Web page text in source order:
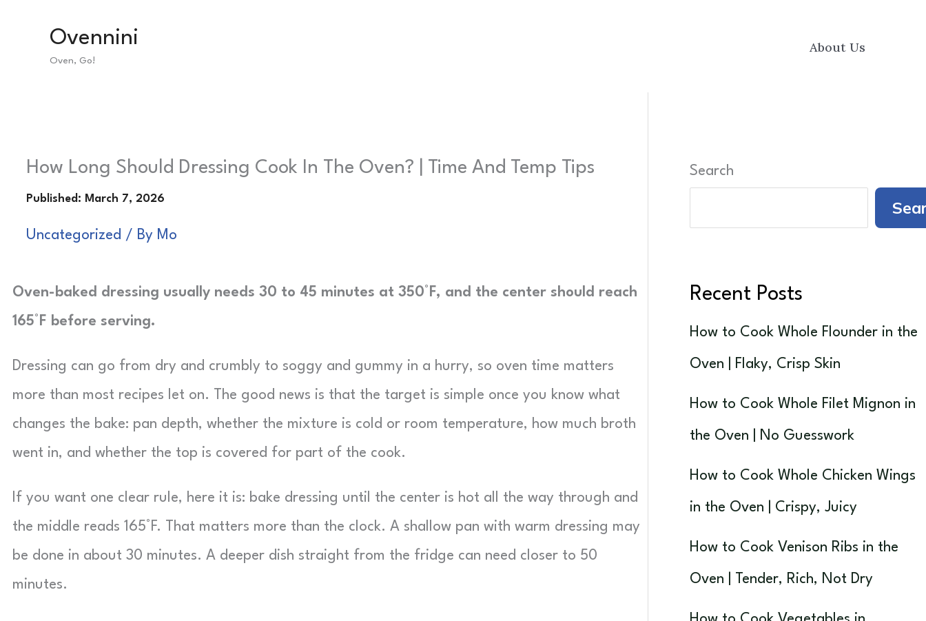
Ovennini
Oven, Go!
About Us
How Long Should Dressing Cook In The Oven? | Time And Temp Tips
Uncategorized / By Mo
Oven-baked dressing usually needs 30 to 45 minutes at 350°F, and the center should reach
165°F before serving.
Dressing can go from dry and crumbly to soggy and gummy in a hurry, so oven time matters
more than most recipes let on. The good news is that the target is simple once you know what
changes the bake: pan depth, whether the mixture is cold or room temperature, how much broth
went in, and whether the top is covered for part of the cook.
If you want one clear rule, here it is: bake dressing until the center is hot all the way through and
the middle reads 165°F. That matters more than the clock. A shallow pan with warm dressing may
be done in about 30 minutes. A deeper dish straight from the fridge can need closer to 50
minutes.
Search
Recent Posts
How to Cook Whole Flounder in the
Oven | Flaky, Crisp Skin
How to Cook Whole Filet Mignon in
the Oven | No Guesswork
How to Cook Whole Chicken Wings
in the Oven | Crispy, Juicy
How to Cook Venison Ribs in the
Oven | Tender, Rich, Not Dry